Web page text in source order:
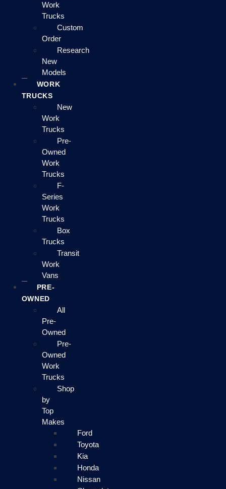
Work
Trucks
Custom
Order
Research
New
Models
WORK
TRUCKS
New
Work
Trucks
Pre-
Owned
Work
Trucks
F-
Series
Work
Trucks
Box
Trucks
Transit
Work
Vans
PRE-
OWNED
All
Pre-
Owned
Pre-
Owned
Work
Trucks
Shop
by
Top
Makes
Ford
Toyota
Kia
Honda
Nissan